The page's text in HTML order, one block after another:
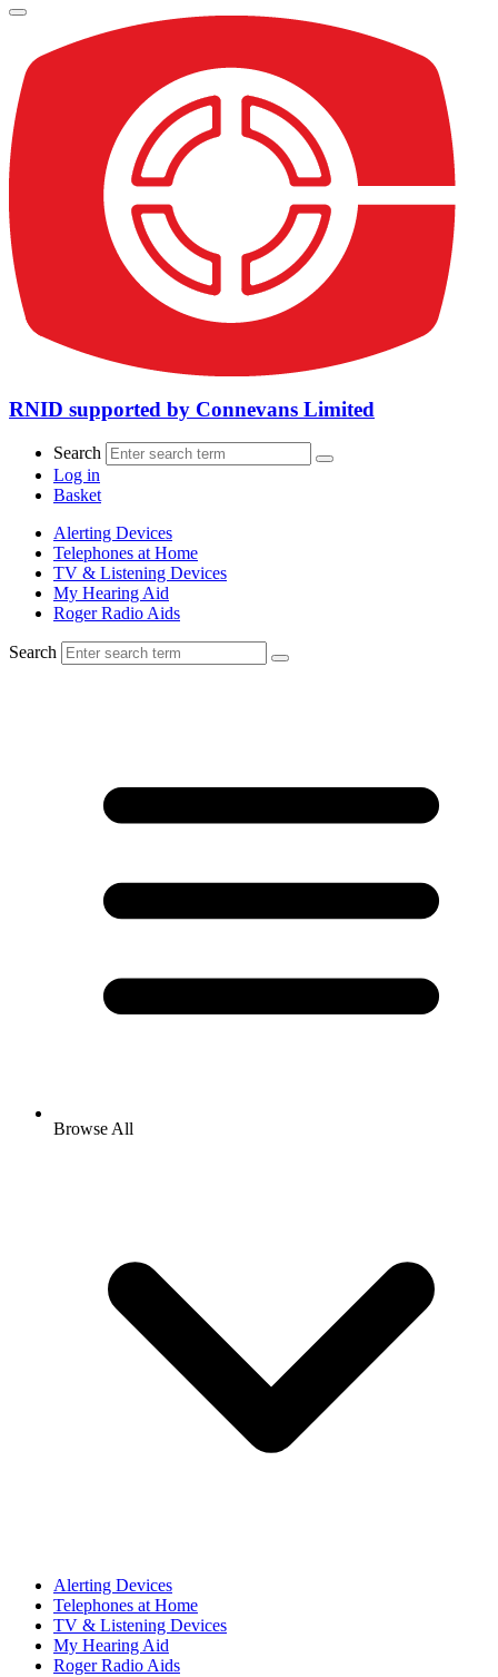
RNID supported by Connevans Limited
Search
Log in
Basket
Alerting Devices
Telephones at Home
TV & Listening Devices
My Hearing Aid
Roger Radio Aids
Search
Browse All
Alerting Devices
Telephones at Home
TV & Listening Devices
My Hearing Aid
Roger Radio Aids